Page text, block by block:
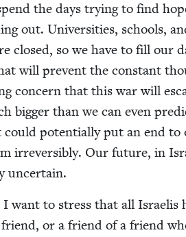
the days try­ing to find
out. Uni­ver­si­ties, schools,
closed, so we have to fill our
will pre­vent the con­stant
con­cern that this war will
big­ger than we can even
could poten­tial­ly put an end to
irre­versibly. Our future, in
uncertain.
want to stress that all Israelis
or a friend of a friend